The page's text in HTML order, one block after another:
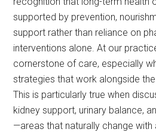
supported by prevention,
support rather than reliance on
interventions alone. At our
cornerstone of care, especially
strategies that work alongside
This is particularly true when
kidney support, urinary balance,
—areas that naturally change with